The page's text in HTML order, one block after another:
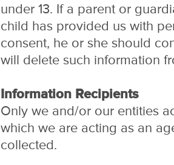
under 13. If a parent or
child has provided us with
consent, he or she should
will delete such information
Information Recipients
Only we and/or our entities
which we are acting as an
collected.